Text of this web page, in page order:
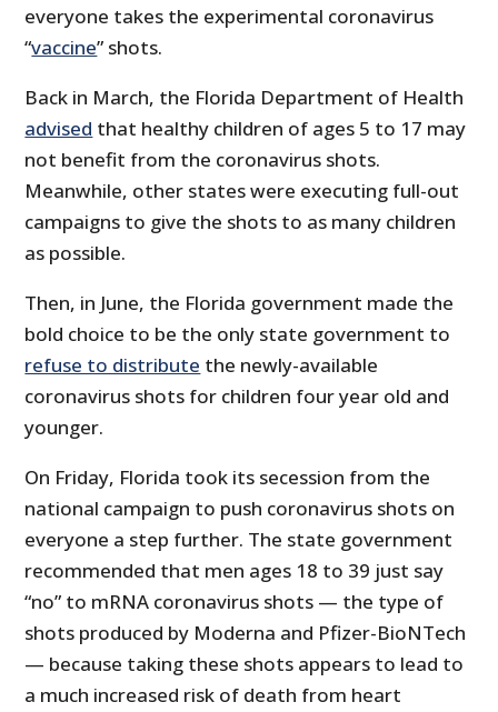
everyone takes the experimental coronavirus
“vaccine” shots.
Back in March, the Florida Department of Health
advised that healthy children of ages 5 to 17 may
not benefit from the coronavirus shots.
Meanwhile, other states were executing full-out
campaigns to give the shots to as many children
as possible.
Then, in June, the Florida government made the
bold choice to be the only state government to
refuse to distribute the newly-available
coronavirus shots for children four year old and
younger.
On Friday, Florida took its secession from the
national campaign to push coronavirus shots on
everyone a step further. The state government
recommended that men ages 18 to 39 just say
“no” to mRNA coronavirus shots — the type of
shots produced by Moderna and Pfizer-BioNTech
— because taking these shots appears to lead to
a much increased risk of death from heart